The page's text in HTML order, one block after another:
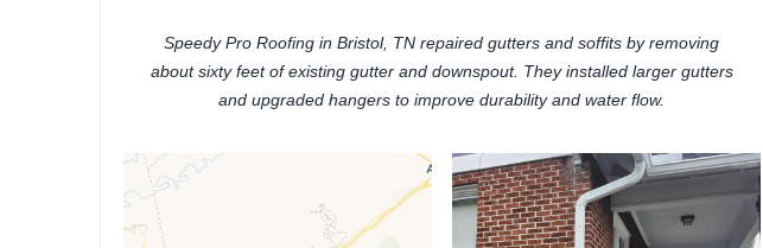
Speedy Pro Roofing in Bristol, TN repaired gutters and soffits by removing
about sixty feet of existing gutter and downspout. They installed larger gutters
and upgraded hangers to improve durability and water flow.